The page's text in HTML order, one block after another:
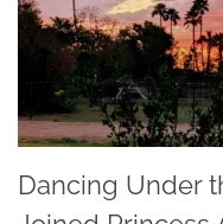
Dancing Under